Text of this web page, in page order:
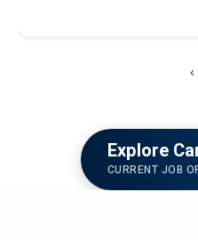
‹
Explore
CURRENT JOB